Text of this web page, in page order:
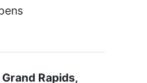
Rapids,